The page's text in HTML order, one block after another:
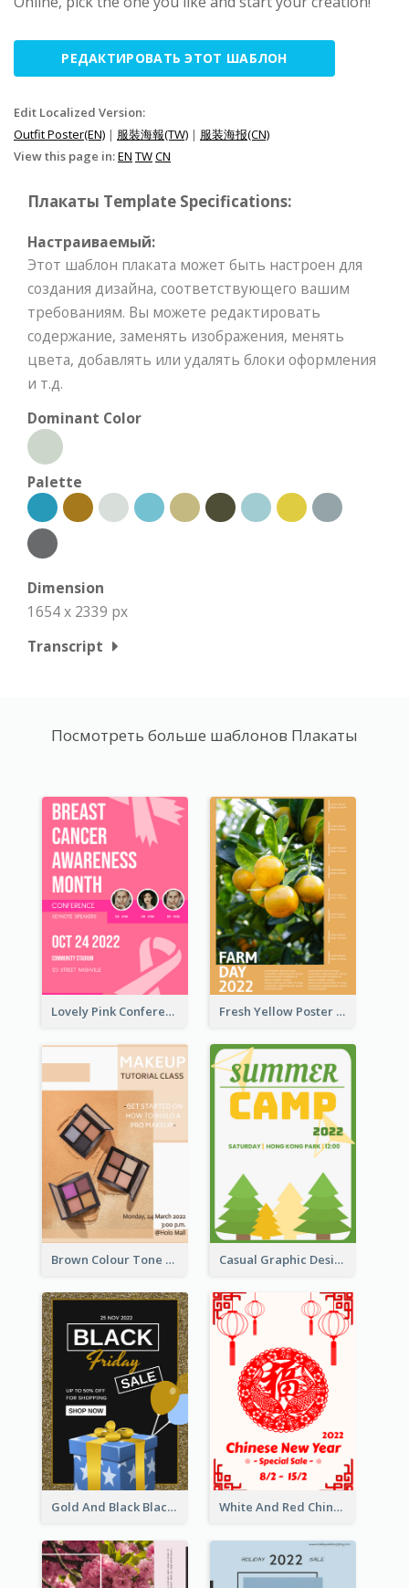
РЕДАКТИРОВАТЬ ЭТОТ ШАБЛОН
Edit Localized Version:
Outfit Poster(EN) | 服裝海報(TW) | 服装海报(CN)
View this page in:EN TWCN
Плакаты Template Specifications:
Настраиваемый:
Этот шаблон плаката может быть настроен для
создания дизайна, соответствующего вашим
требованиям. Вы можете редактировать
содержание, заменять изображения, менять
цвета, добавлять или удалять блоки оформления
и т.д.
Dominant Color
Palette
Dimension
1654 x 2339 px
Transcript
Посмотреть больше шаблонов Плакаты
Lovely Pink Conference Promotional Poster Design Idea Fresh Yellow Poster Of Farm Day
Brown Colour Tone Poster With Photo Casual Graphic Design Of Poster About Summer Camp
Gold And Black Black Friday Specials Poster White And Red Chinese New Year Sale Poster